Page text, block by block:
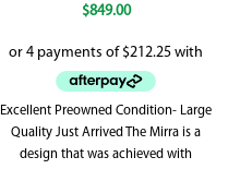
$849.00
Excellent Preowned Condition- Large
Quality Just Arrived The Mirra is a
design that was achieved with